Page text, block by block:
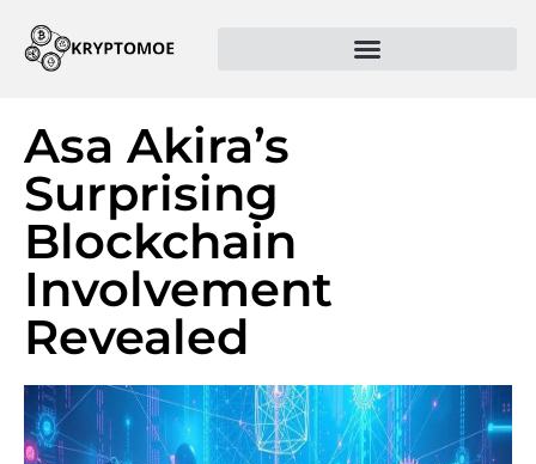
Asa Akira’s
Surprising
Blockchain
Involvement
Revealed